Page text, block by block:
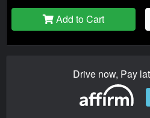
Add to Cart
Drive now, Pay